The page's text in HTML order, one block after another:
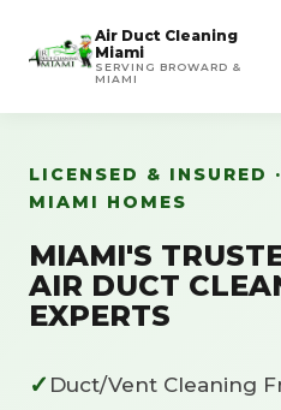
Air Duct Cleaning
Miami
SERVING BROWARD &
MIAMI
LICENSED & INSURED
MIAMI HOMES
MIAMI'S
AIR DUCT
EXPERTS
✓ Duct/Vent Cleaning